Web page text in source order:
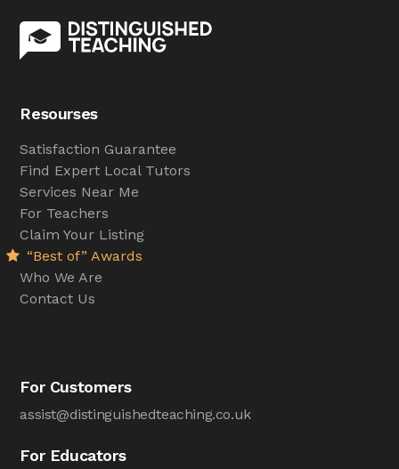
Resourses
Satisfaction Guarantee
Find Expert Local Tutors
Services Near Me
For Teachers
Claim Your Listing
“Best of” Awards
Who We Are
Contact Us
For Customers
assist@distinguishedteaching.co.uk
For Educators